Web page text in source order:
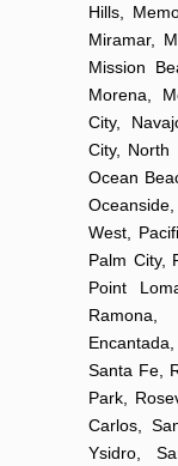
Hills,
Miramar,
Mission
Morena,
City,
City, North
Ocean
West,
Palm City,
Point
Santa Fe,
Park,
Carlos,
Ysidro,